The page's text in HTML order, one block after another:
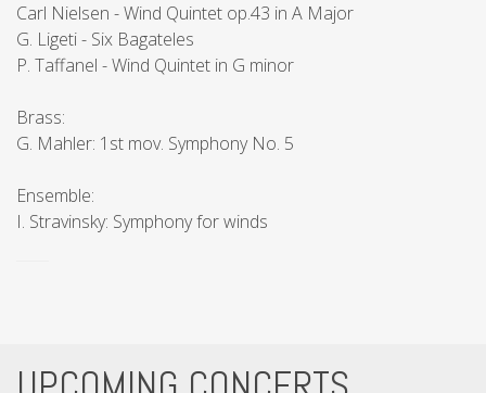
Carl Nielsen - Wind Quintet op.43 in A Major
G. Ligeti - Six Bagateles
P. Taffanel - Wind Quintet in G minor
Brass:
G. Mahler: 1st mov. Symphony No. 5
Ensemble:
I. Stravinsky: Symphony for winds